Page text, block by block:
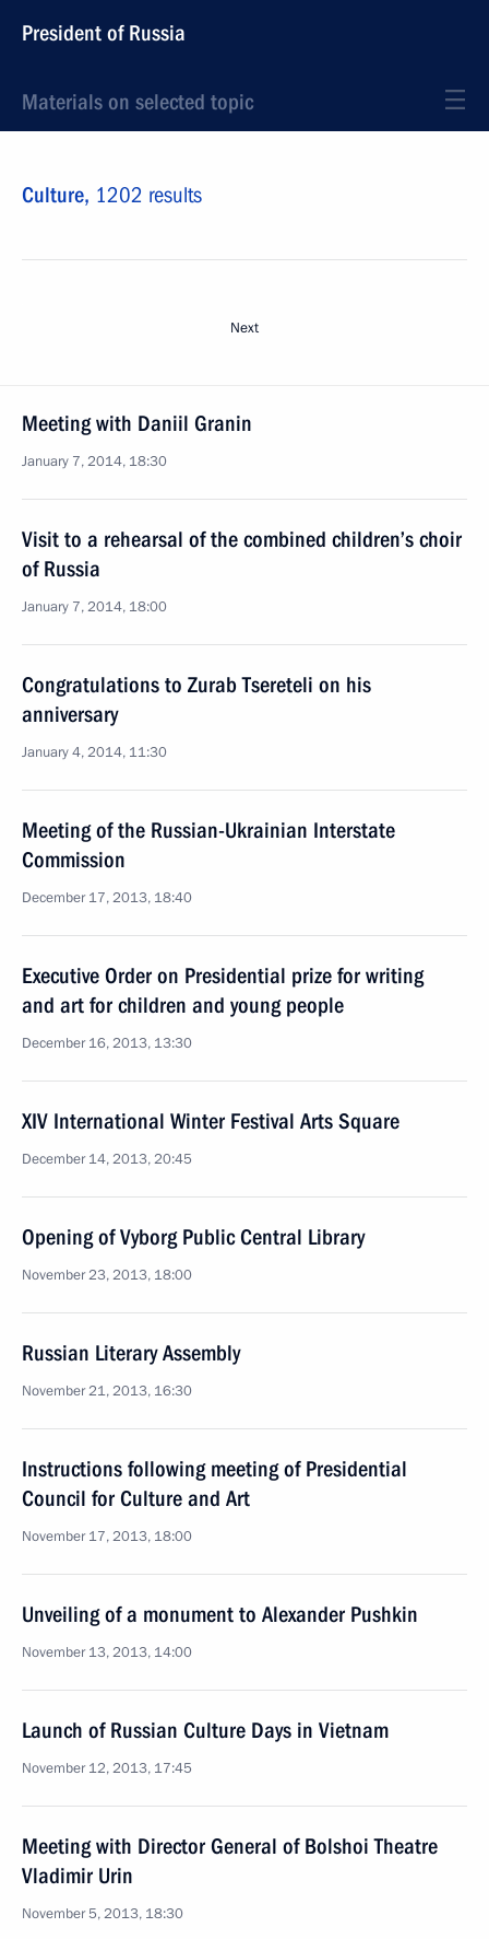
President of Russia
Materials on selected topic
Culture, 1202 results
Next
Meeting with Daniil Granin
January 7, 2014, 18:30
Visit to a rehearsal of the combined children’s choir
of Russia
January 7, 2014, 18:00
Congratulations to Zurab Tsereteli on his
anniversary
January 4, 2014, 11:30
Meeting of the Russian-Ukrainian Interstate
Commission
December 17, 2013, 18:40
Executive Order on Presidential prize for writing
and art for children and young people
December 16, 2013, 13:30
XIV International Winter Festival Arts Square
December 14, 2013, 20:45
Opening of Vyborg Public Central Library
November 23, 2013, 18:00
Russian Literary Assembly
November 21, 2013, 16:30
Instructions following meeting of Presidential
Council for Culture and Art
November 17, 2013, 18:00
Unveiling of a monument to Alexander Pushkin
November 13, 2013, 14:00
Launch of Russian Culture Days in Vietnam
November 12, 2013, 17:45
Meeting with Director General of Bolshoi Theatre
Vladimir Urin
November 5, 2013, 18:30